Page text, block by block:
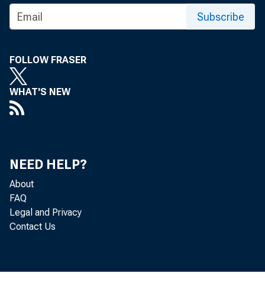
cash.
Subscribe
FOLLOW FRASER
WHAT'S NEW
NEED HELP?
About
FAQ
Legal and Privacy
Contact Us